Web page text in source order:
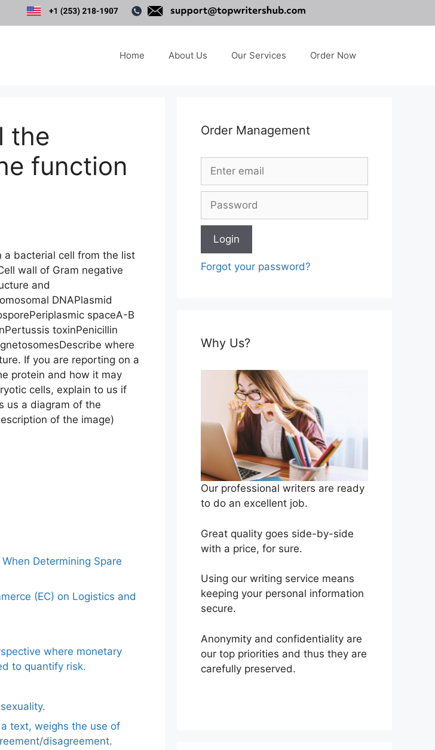
Home About Us Our Services Order Now
the
function
a bacterial cell from the list
wall of Gram negative
and
DNAPlasmid
spaceA-B
toxinPenicillin
where
If you are reporting on a
protein and how it may
cells, explain to us if
us a diagram of the
of the image)
Determining Spare
(EC) on Logistics and
where monetary
to quantify risk.
text, weighs the use of
disagreement.
Order Management
Forgot your password?
Why Us?
Our professional writers are ready
to do an excellent job.
Great quality goes side-by-side
with a price, for sure.
Using our writing service means
keeping your personal information
secure.
Anonymity and confidentiality are
our top priorities and thus they are
carefully preserved.